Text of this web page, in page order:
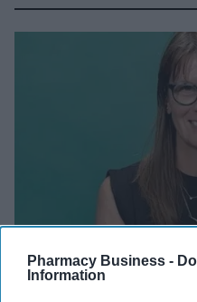
Pharmacy Business -
Information
UKHSA website